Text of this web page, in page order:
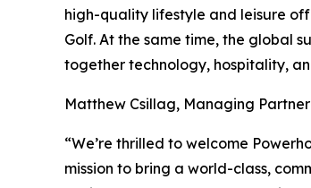
high-quality lifestyle and leisure
Golf. At the same time, the global
together technology, hospitality,
Matthew Csillag, Managing
“We’re thrilled to welcome
mission to bring a world-class,